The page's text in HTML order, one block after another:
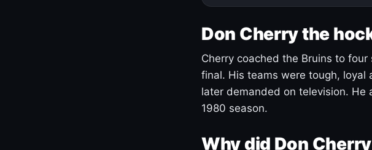
Don Cherry the
Cherry coached the Bruins to
final. His teams were tough, loyal
later demanded on television. He
1980 season.
Why did Don